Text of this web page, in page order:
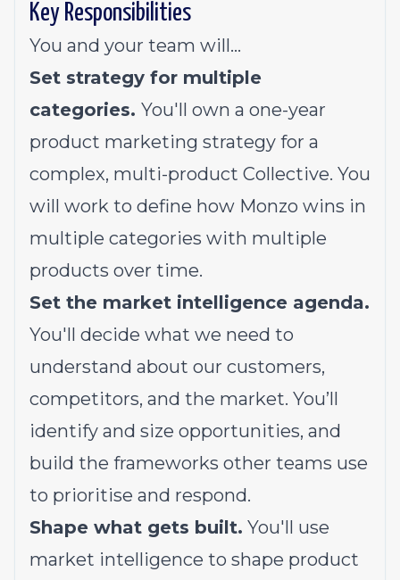
Key Responsibilities
You and your team will…
Set strategy for multiple
categories. You'll own a one-year
product marketing strategy for a
complex, multi-product Collective. You
will work to define how Monzo wins in
multiple categories with multiple
products over time.
Set the market intelligence agenda.
You'll decide what we need to
understand about our customers,
competitors, and the market. You’ll
identify and size opportunities, and
build the frameworks other teams use
to prioritise and respond.
Shape what gets built. You'll use
market intelligence to shape product